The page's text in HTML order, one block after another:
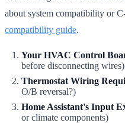
about system compatibility or
compatibility guide.
Your HVAC Control
before disconnecting wires)
Thermostat Wiring
O/B reversal?)
Home Assistant's Input
or climate components)